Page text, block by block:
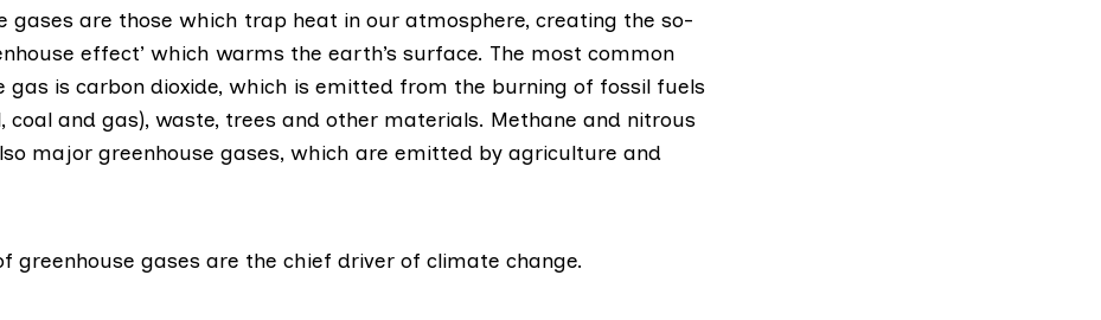
gases are those which trap heat in our atmosphere, creating the so-
effect’ which warms the earth’s surface. The most common
gas is carbon dioxide, which is emitted from the burning of fossil fuels
coal and gas), waste, trees and other materials. Methane and nitrous
major greenhouse gases, which are emitted by agriculture and
greenhouse gases are the chief driver of climate change.